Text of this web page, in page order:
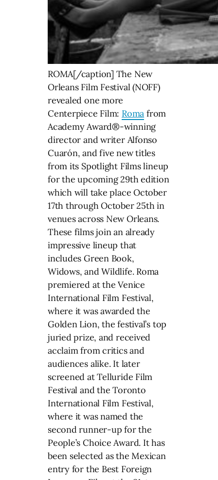
ROMA[/caption] The New
Orleans Film Festival (NOFF)
revealed one more
Centerpiece Film: Roma from
Academy Award®-winning
director and writer Alfonso
Cuarón, and five new titles
from its Spotlight Films lineup
for the upcoming 29th edition
which will take place October
17th through October 25th in
venues across New Orleans.
These films join an already
impressive lineup that
includes Green Book,
Widows, and Wildlife. Roma
premiered at the Venice
International Film Festival,
where it was awarded the
Golden Lion, the festival’s top
juried prize, and received
acclaim from critics and
audiences alike. It later
screened at Telluride Film
Festival and the Toronto
International Film Festival,
where it was named the
second runner-up for the
People’s Choice Award. It has
been selected as the Mexican
entry for the Best Foreign